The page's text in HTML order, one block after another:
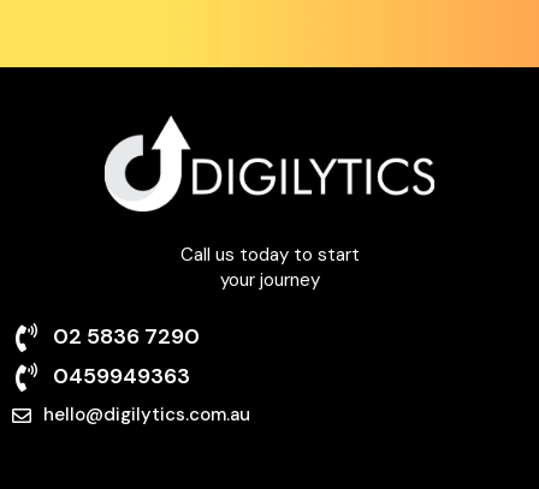
Call us today to start
your journey
02 5836 7290
0459949363
hello@digilytics.com.au